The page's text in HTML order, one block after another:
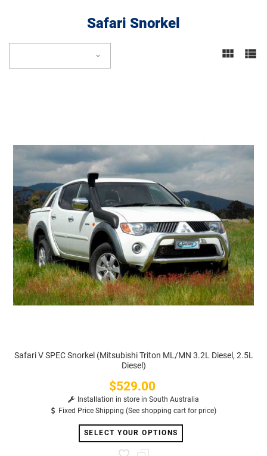
Safari Snorkel
Safari V SPEC Snorkel (Mitsubishi Triton ML/MN 3.2L Diesel, 2.5L
Diesel)
Price
$529.00
Installation in store in South Australia
Fixed Price Shipping (See shopping cart for price)
SELECT YOUR OPTIONS